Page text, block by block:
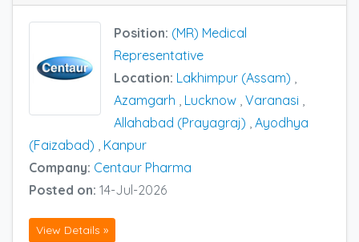
Position: (MR) Medical
Representative
Location: Lakhimpur (Assam) ,
Azamgarh , Lucknow , Varanasi ,
Allahabad (Prayagraj) , Ayodhya
(Faizabad) , Kanpur
Company: Centaur Pharma
Posted on: 14-Jul-2026
View Details »